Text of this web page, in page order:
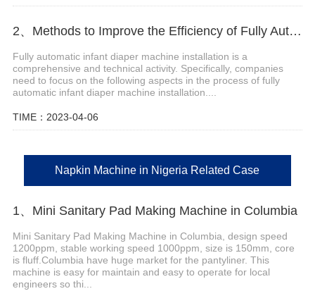
2、Methods to Improve the Efficiency of Fully Automatic Baby Diaper Machine Installation
Fully automatic infant diaper machine installation is a
comprehensive and technical activity. Specifically, companies
need to focus on the following aspects in the process of fully
automatic infant diaper machine installation....
TIME：2023-04-06
Napkin Machine in Nigeria Related Case
1、Mini Sanitary Pad Making Machine in Columbia
Mini Sanitary Pad Making Machine in Columbia, design speed
1200ppm, stable working speed 1000ppm, size is 150mm, core
is fluff.Columbia have huge market for the pantyliner. This
machine is easy for maintain and easy to operate for local
engineers so thi...